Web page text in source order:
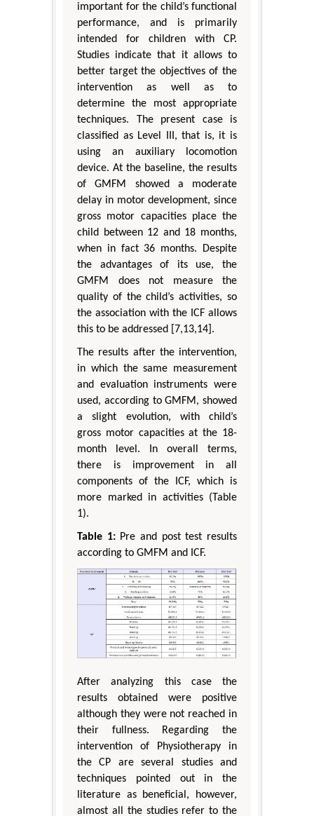
important for the child’s functional
performance, and is primarily
intended for children with CP.
Studies indicate that it allows to
better target the objectives of the
intervention as well as to
determine the most appropriate
techniques. The present case is
classified as Level III, that is, it is
using an auxiliary locomotion
device. At the baseline, the results
of GMFM showed a moderate
delay in motor development, since
gross motor capacities place the
child between 12 and 18 months,
when in fact 36 months. Despite
the advantages of its use, the
GMFM does not measure the
quality of the child’s activities, so
the association with the ICF allows
this to be addressed [7,13,14].
The results after the intervention,
in which the same measurement
and evaluation instruments were
used, according to GMFM, showed
a slight evolution, with child’s
gross motor capacities at the 18-
month level. In overall terms,
there is improvement in all
components of the ICF, which is
more marked in activities (Table
1).
Table 1:Pre and post test results
according to GMFM and ICF.
After analyzing this case the
results obtained were positive
although they were not reached in
their fullness. Regarding the
intervention of Physiotherapy in
the CP are several studies and
techniques pointed out in the
literature as beneficial, however,
almost all the studies refer to the